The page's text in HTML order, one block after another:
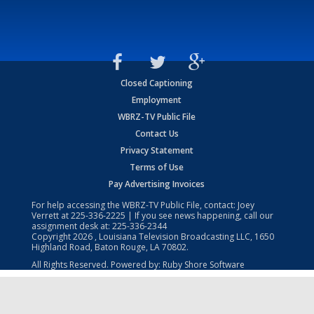
Closed Captioning
Employment
WBRZ-TV Public File
Contact Us
Privacy Statement
Terms of Use
Pay Advertising Invoices
For help accessing the WBRZ-TV Public File, contact: Joey
Verrett at225-336-2225 | If you see news happening, call our
assignment desk at: 225-336-2344
Copyright2026 , Louisiana Television Broadcasting LLC, 1650
Highland Road, Baton Rouge, LA 70802.
All Rights Reserved. Powered by: Ruby Shore Software